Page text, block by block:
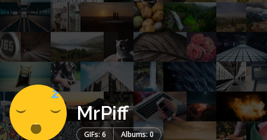
MrPiff
GIFs: 6 Albums: 0